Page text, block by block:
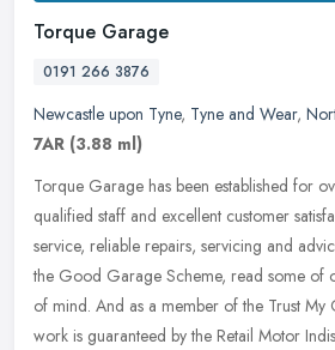
Torque Garage
0191 266 3876
Newcastle upon Tyne, Tyne and Wear,
7AR (3.88 ml)
Torque Garage has been established for
qualified staff and excellent customer
service, reliable repairs, servicing and
the Good Garage Scheme, read some of
of mind. And as a member of the Trust My
work is guaranteed by the Retail Motor